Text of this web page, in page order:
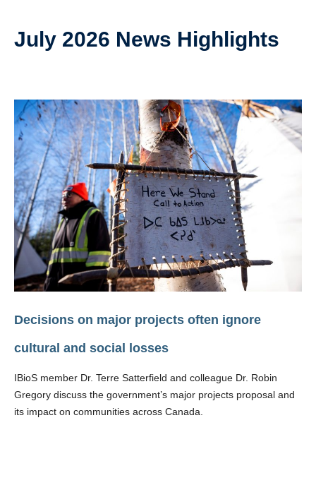
July 2026 News Highlights
Decisions on major projects often ignore
cultural and social losses
IBioS member Dr. Terre Satterfield and colleague Dr. Robin
Gregory discuss the government’s major projects proposal and
its impact on communities across Canada.